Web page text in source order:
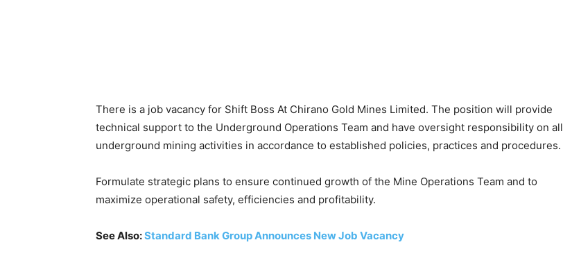
There is a job vacancy for Shift Boss At Chirano Gold Mines Limited. The position will provide
technical support to the Underground Operations Team and have oversight responsibility on all
underground mining activities in accordance to established policies, practices and procedures.
Formulate strategic plans to ensure continued growth of the Mine Operations Team and to
maximize operational safety, efficiencies and profitability.
See Also:Standard Bank Group Announces New Job Vacancy